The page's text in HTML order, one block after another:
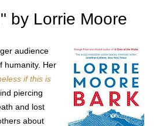
by Lorrie Moore
audience
humanity. Her
if this is
piercing
and lost
about